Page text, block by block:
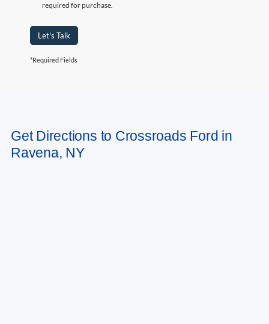
required for purchase.
Let's Talk
*Required Fields
vary)Get Directions to Crossroads Ford in
Ravena, NY